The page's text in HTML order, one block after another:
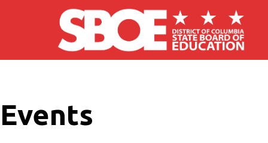
Skip to main content
Events